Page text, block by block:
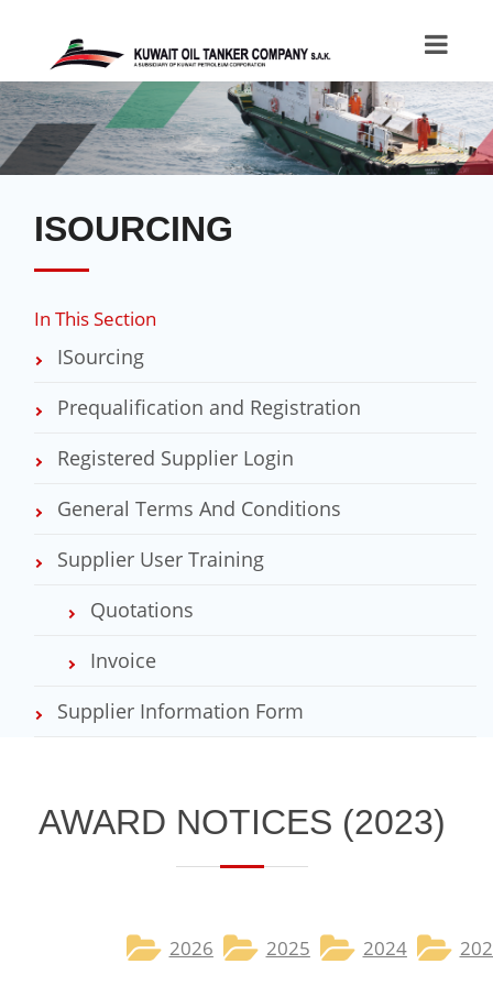
ISOURCING
In This Section
ISourcing
Prequalification and Registration
Registered Supplier Login
General Terms And Conditions
Supplier User Training
Quotations
Invoice
Supplier Information Form
​​​AWARD NOTICES​ (2023)
2026 2025​ 2024